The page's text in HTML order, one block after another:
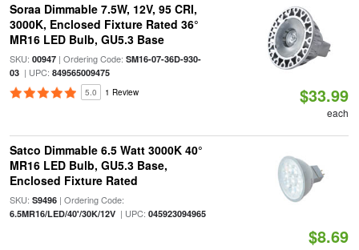
Soraa Dimmable 7.5W, 12V, 95 CRI,
3000K, Enclosed Fixture Rated 36°
MR16 LED Bulb, GU5.3 Base
SKU: 00947| Ordering Code: SM16-07-36D-930-
03| UPC: 849565009475
5.0 1 Review $33.99
each
Satco Dimmable 6.5 Watt 3000K 40°
MR16 LED Bulb, GU5.3 Base,
Enclosed Fixture Rated
SKU: S9496| Ordering Code:
6.5MR16/LED/40'/30K/12V| UPC: 045923094965
$8.69